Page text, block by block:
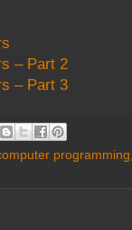
– Part 2
– Part 3
programming